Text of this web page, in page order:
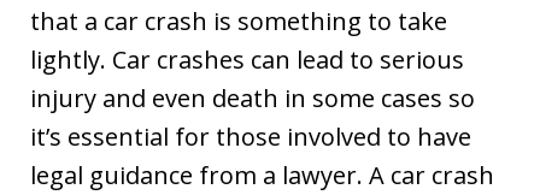
that a car crash is something to take
lightly. Car crashes can lead to serious
injury and even death in some cases so
it’s essential for those involved to have
legal guidance from a lawyer. A car crash